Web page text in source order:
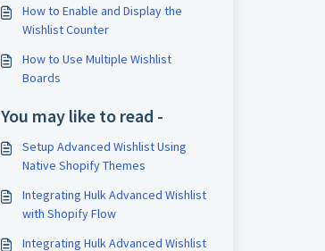
How to Enable and Display the
Wishlist Counter
How to Use Multiple Wishlist
Boards
You may like to read -
Setup Advanced Wishlist Using
Native Shopify Themes
Integrating Hulk Advanced Wishlist
with Shopify Flow
Integrating Hulk Advanced Wishlist